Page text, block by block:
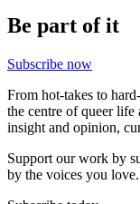
Be part of it
Subscribe now
From hot-takes to
the centre of queer
insight and opinion,
Support our work by
by the voices you love.